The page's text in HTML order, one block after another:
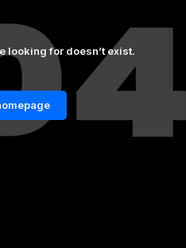
looking for doesn’t exist.